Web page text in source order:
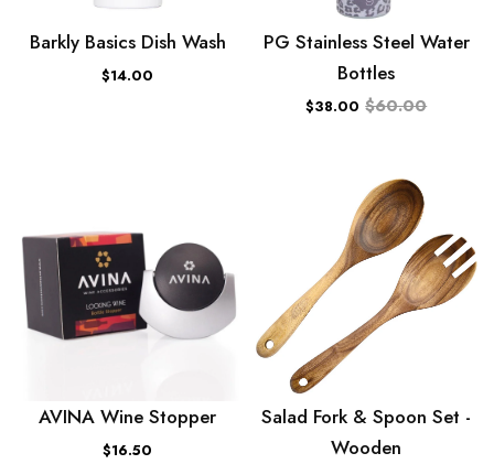
Barkly Basics Dish Wash
$14.00
PG Stainless Steel Water
Bottles
$38.00 $60.00
AVINA Wine Stopper
$16.50
Salad Fork & Spoon Set -
Wooden